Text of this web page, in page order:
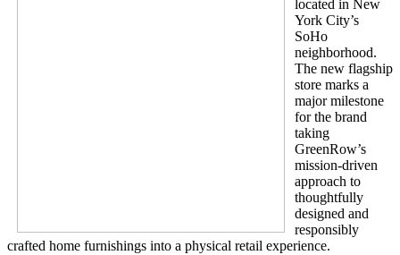
located in New
York City’s
SoHo
neighborhood.
The new flagship
store marks a
major milestone
for the brand
taking
GreenRow’s
mission-driven
approach to
thoughtfully
designed and
responsibly
crafted home furnishings into a physical retail experience.